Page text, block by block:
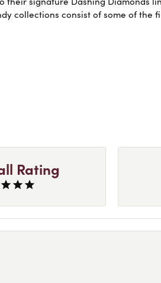
collections consist of some of the
Rating